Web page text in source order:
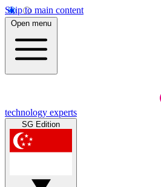
Skip to main content
Open menu
technology experts
SG Edition